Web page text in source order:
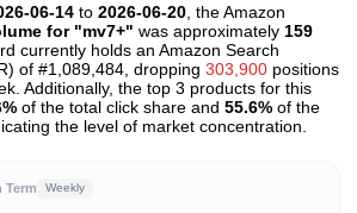
06-14 to 2026-06-20 , the Amazon
for "mv7+" was approximately 159
currently holds an Amazon Search
of #1,089,484, dropping 303,900 positions
Additionally, the top 3 products for this
of the total click share and 55.6% of the
the level of market concentration.
Term Weekly